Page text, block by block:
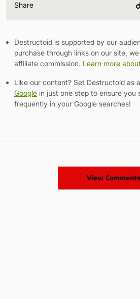
Share
Destructoid is supported by our
purchase through links on our site,
affiliate commission. Learn more
Like our content? Set Destructoid as a
Google in just one step to ensure you
frequently in your Google searches!
View Comments